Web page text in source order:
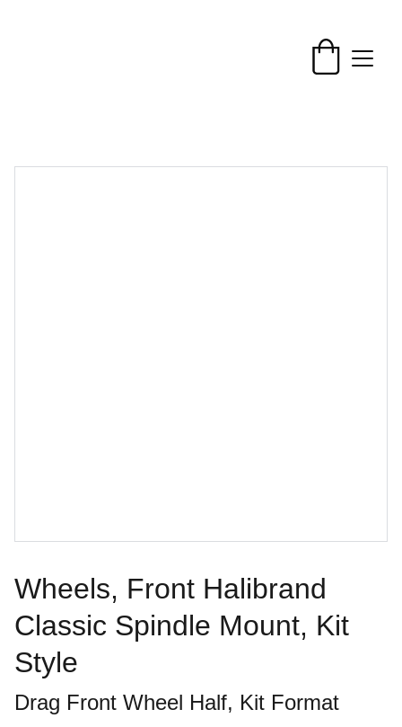
Wheels, Front Halibrand
Classic Spindle Mount, Kit
Style
Drag Front Wheel Half, Kit Format